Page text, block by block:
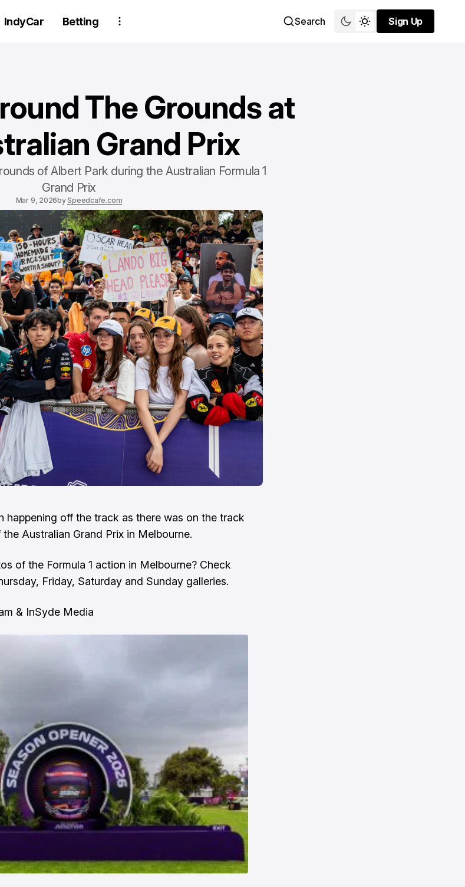
IndyCar Betting Search
Sign Up
Sign Up
The Grounds at
Grand Prix
of Albert Park during the Australian Formula 1
Grand Prix
Mar 9, 2026bySpeedcafe.com
happening off the track as there was on the track
Australian Grand Prix in Melbourne.
of the Formula 1 action in Melbourne? Check
, Friday, Saturday and Sunday galleries.
& InSyde Media